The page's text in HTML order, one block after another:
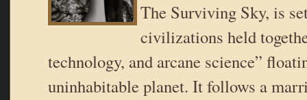
The Surviving Sky, is
civilizations held
technology, and arcane science”
uninhabitable planet. It follows a